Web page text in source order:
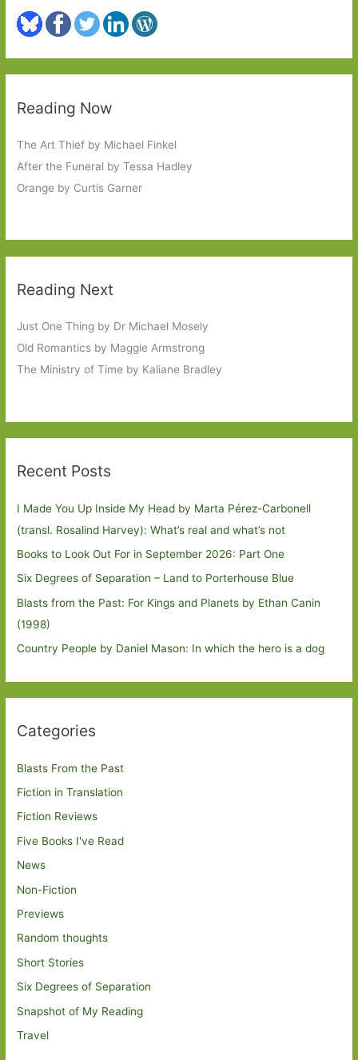
Reading Now
The Art Thief by Michael Finkel
After the Funeral by Tessa Hadley
Orange by Curtis Garner
Reading Next
Just One Thing by Dr Michael Mosely
Old Romantics by Maggie Armstrong
The Ministry of Time by Kaliane Bradley
Recent Posts
I Made You Up Inside My Head by Marta Pérez-Carbonell
(transl. Rosalind Harvey): What’s real and what’s not
Books to Look Out For in September 2026: Part One
Six Degrees of Separation – Land to Porterhouse Blue
Blasts from the Past: For Kings and Planets by Ethan Canin
(1998)
Country People by Daniel Mason: In which the hero is a dog
Categories
Blasts From the Past
Fiction in Translation
Fiction Reviews
Five Books I've Read
News
Non-Fiction
Previews
Random thoughts
Short Stories
Six Degrees of Separation
Snapshot of My Reading
Travel